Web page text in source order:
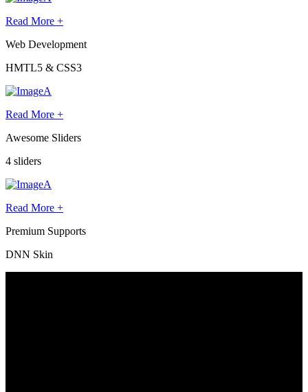
Read More +
Web Development
HMTL5 & CSS3
Read More +
Awesome Sliders
4 sliders
Read More +
Premium Supports
DNN Skin